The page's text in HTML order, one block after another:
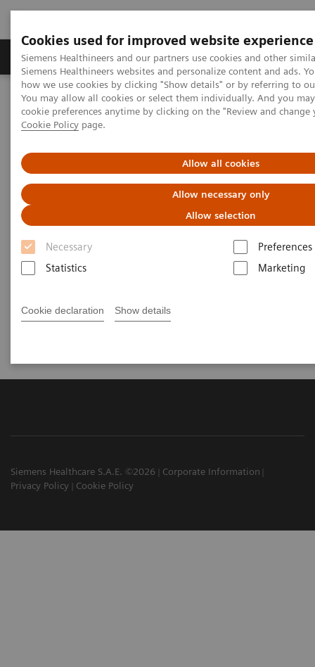
Cookies used for improved website experience
Siemens Healthineers and our partners use cookies and other
Siemens Healthineers websites and personalize content and ads.
how we use cookies by clicking "Show details" or by referring to
You may allow all cookies or select them individually. And you
cookie preferences anytime by clicking on the "Review and
Cookie Policy page.
Allow all cookies
Allow necessary only
Allow selection
Necessary
Preferences
Statistics
Marketing
Cookie declaration Show details
Products & Services Clinical Specialties &
Home Medical Imaging
Molecular Imaging
Molecular Imaging Clinical Corner
Scientific Presentations
AI in PET/CT: Lesion Scout with Auto ID
AI in PET/CT: Lesion Scout with
Auto ID
EANM 2020 - Expert Talk
2020-10-22
Siemens Healthcare S.A.E. ©2026
Corporate Information
Privacy Policy
Cookie Policy